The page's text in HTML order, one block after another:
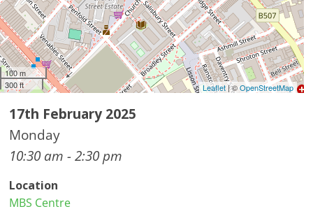
100 m
300 ft
Leaflet| ©OpenStreetMap
17th February 2025
Monday
10:30 am - 2:30 pm
Location
MBS Centre